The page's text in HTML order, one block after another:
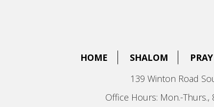
HOME SHALOM PRAY
139 Winton Road
Office Hours: Mon.-Thurs.,